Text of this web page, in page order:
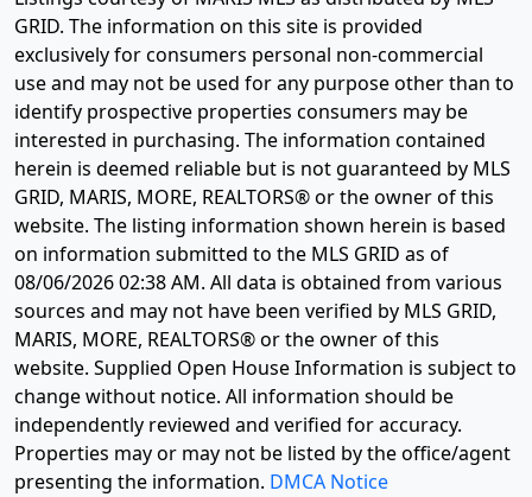
GRID. The information on this site is provided
exclusively for consumers personal non-commercial
use and may not be used for any purpose other than to
identify prospective properties consumers may be
interested in purchasing. The information contained
herein is deemed reliable but is not guaranteed by MLS
GRID, MARIS, MORE, REALTORS® or the owner of this
website. The listing information shown herein is based
on information submitted to the MLS GRID as of
08/06/2026 02:38 AM. All data is obtained from various
sources and may not have been verified by MLS GRID,
MARIS, MORE, REALTORS® or the owner of this
website. Supplied Open House Information is subject to
change without notice. All information should be
independently reviewed and verified for accuracy.
Properties may or may not be listed by the office/agent
presenting the information. DMCA Notice